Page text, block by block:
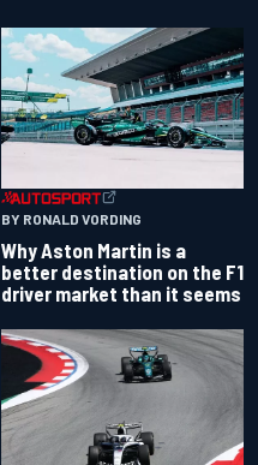
BY RONALD VORDING
Why Aston Martin is a
better destination on the F1
driver market than it seems